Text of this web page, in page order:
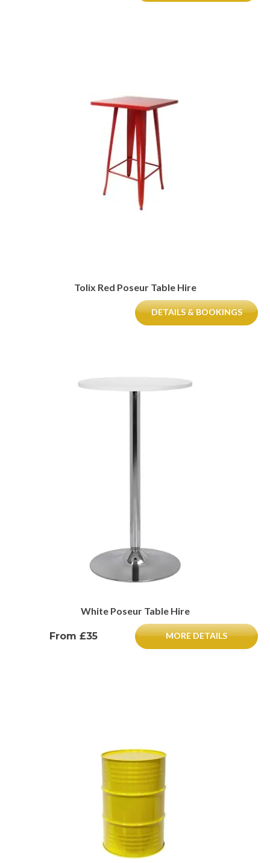
Tolix Red Poseur Table Hire
DETAILS & BOOKINGS
White Poseur Table Hire
From £35 MORE DETAILS